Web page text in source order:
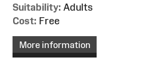
Suitability: Adults
Cost: Free
More information